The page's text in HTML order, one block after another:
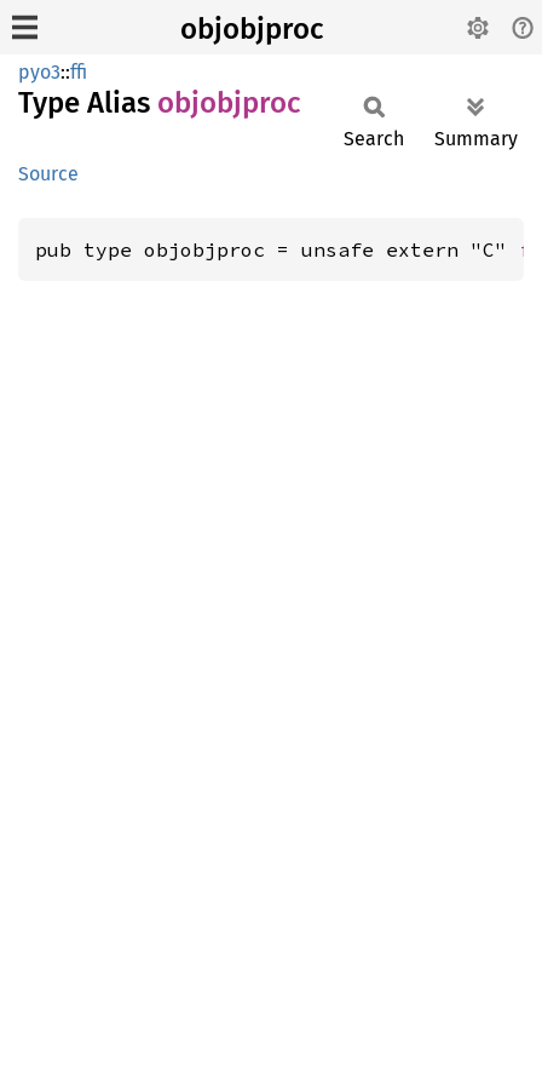
objobjproc
pyo3::ffi
Type Alias objobjproc
Source
Search Summary
pub type objobjproc = unsafe extern "C" fn